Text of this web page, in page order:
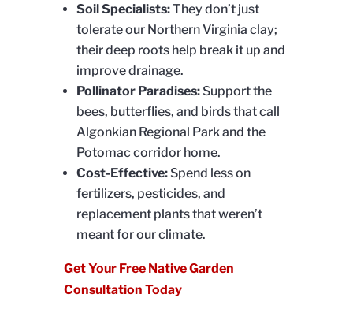
Soil Specialists:They don’t just
tolerate our Northern Virginia clay;
their deep roots help break it up and
improve drainage.
Pollinator Paradises:Support the
bees, butterflies, and birds that call
Algonkian Regional Park and the
Potomac corridor home.
Cost-Effective:Spend less on
fertilizers, pesticides, and
replacement plants that weren’t
meant for our climate.
Get Your Free Native Garden
Consultation Today